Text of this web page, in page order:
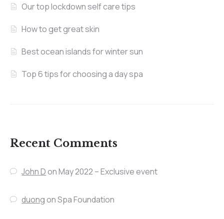
Our top lockdown self care tips
How to get great skin
Best ocean islands for winter sun
Top 6 tips for choosing a day spa
Recent Comments
John DonMay 2022 – Exclusive event
duongonSpa Foundation